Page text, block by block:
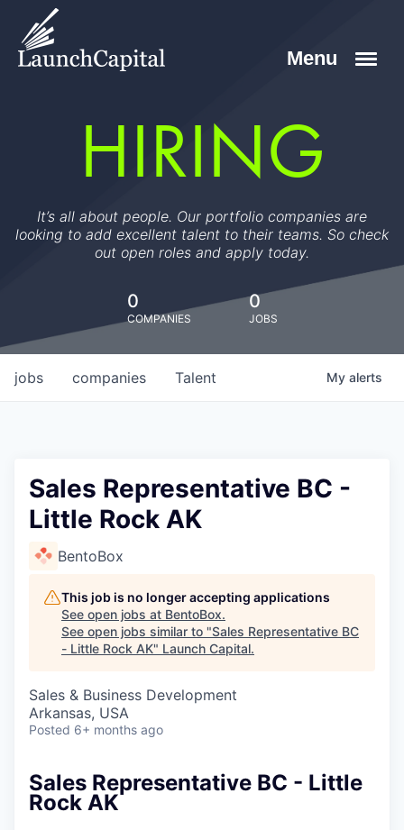
HIRING
It’s all about people. Our portfolio companies are
looking to add excellent talent to their teams. So check
out open roles and apply today.
0
COMPANIES
0
JOBS
jobs companies Talent My alerts
Sales Representative BC -
Little Rock AK
BentoBox
This job is no longer accepting applications
See open jobs at BentoBox.
See open jobs similar to "Sales Representative BC
- Little Rock AK" Launch Capital.
Sales & Business Development
Arkansas, USA
Posted 6+ months ago
Sales Representative BC - Little
Rock AK